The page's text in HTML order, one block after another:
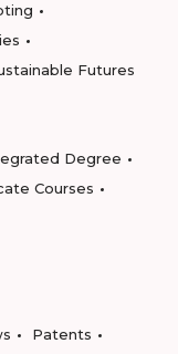
Futures
Degree
Courses
Patents